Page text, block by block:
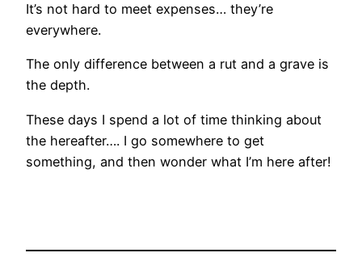
It’s not hard to meet expenses… they’re
everywhere.
The only difference between a rut and a grave is
the depth.
These days I spend a lot of time thinking about
the hereafter…. I go somewhere to get
something, and then wonder what I’m here after!